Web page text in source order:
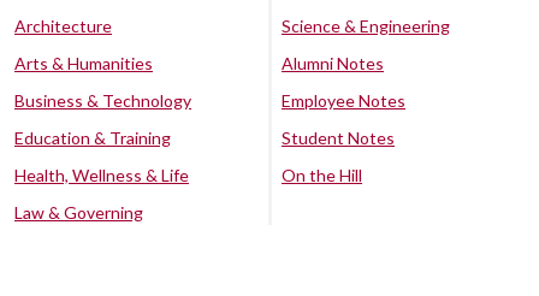
Architecture
Arts & Humanities
Business & Technology
Education & Training
Health, Wellness & Life
Law & Governing
Science & Engineering
Alumni Notes
Employee Notes
Student Notes
On the Hill